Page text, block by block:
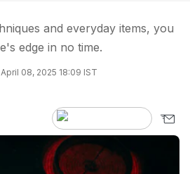
and everyday items, you
edge in no time.
08, 2025 18:09 IST